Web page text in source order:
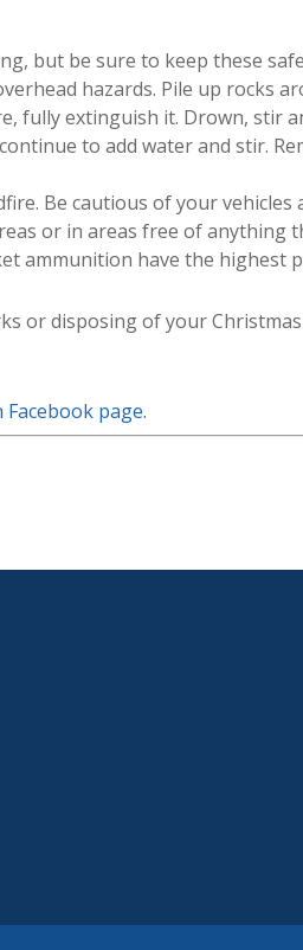
but be sure to keep these
hazards. Pile up rocks
fully extinguish it. Drown, stir
to add water and stir.
Be cautious of your
or in areas free of anything
ammunition have the highest
or disposing of your
page.